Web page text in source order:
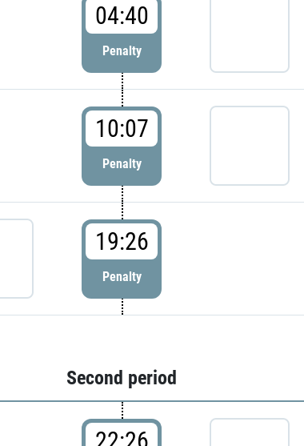
04:40
Penalty
10:07
Penalty
19:26
Penalty
Second period
22:26